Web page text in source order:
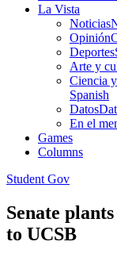
La Vista
Noticias
Opinión
Deportes
Arte y
Ciencia
Spanish
Datos
En el
Games
Columns
Student Gov
Senate
to UCSB